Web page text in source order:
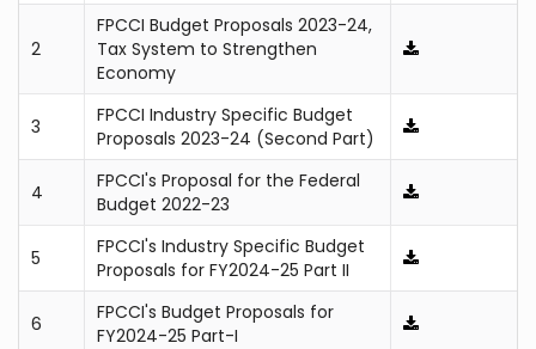
2
FPCCI Budget Proposals 2023-24,
Tax System to Strengthen
Economy
3
FPCCI Industry Specific Budget
Proposals 2023-24 (Second Part)
4
FPCCI's Proposal for the Federal
Budget 2022-23
5
FPCCI's Industry Specific Budget
Proposals for FY2024-25 Part II
6
FPCCI's Budget Proposals for
FY2024-25 Part-I